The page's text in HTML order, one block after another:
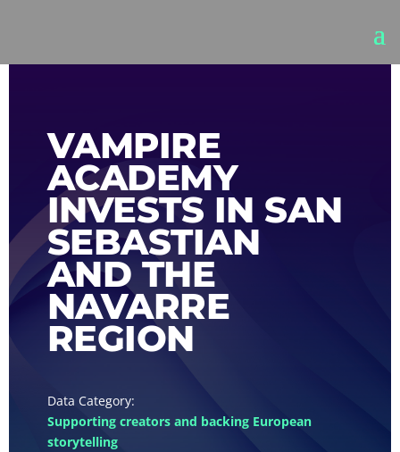
VAMPIRE
ACADEMY
INVESTS IN SAN
SEBASTIAN
AND THE
NAVARRE
REGION
Supporting creators and backing European
storytelling